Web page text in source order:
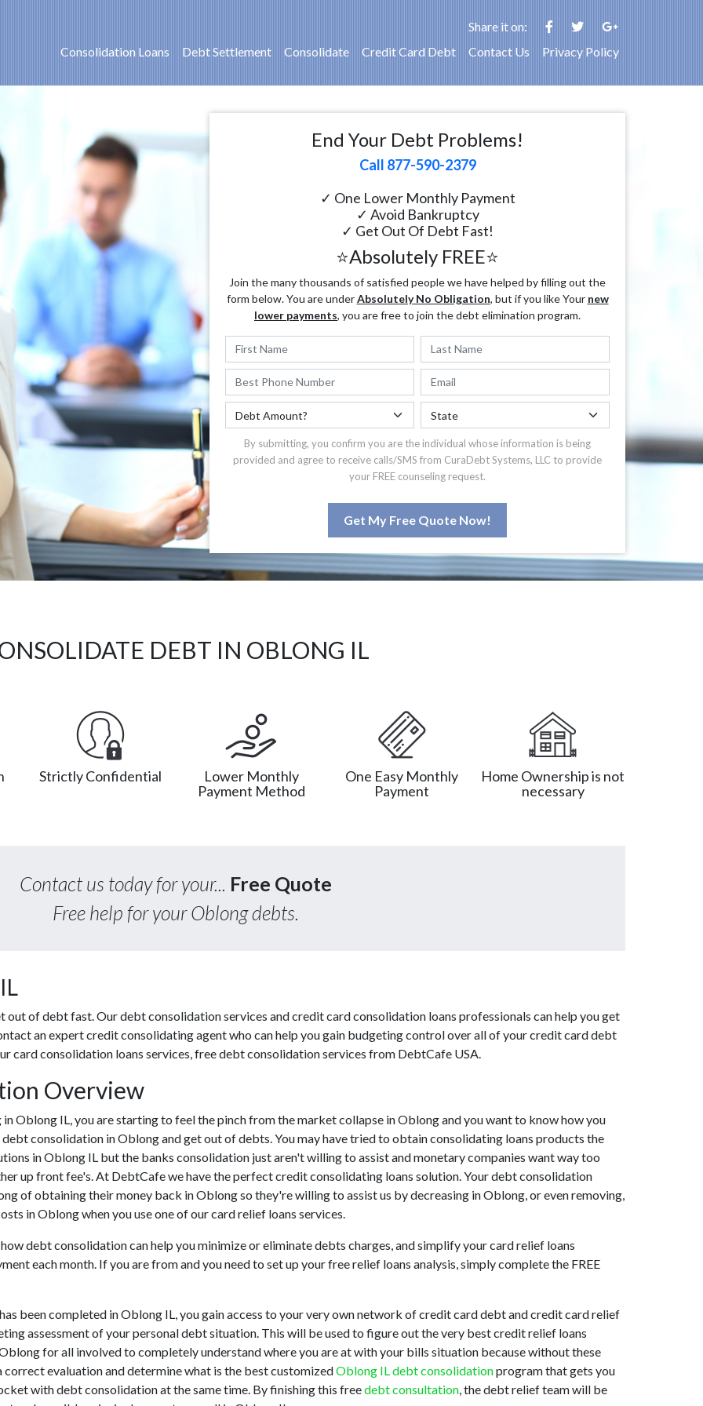
Share it on:
Consolidation Loans
Debt Settlement Consolidate Credit Card Debt Contact Us Privacy Policy
End Your Debt Problems!
Call 877-590-2379
✓ One Lower Monthly Payment
✓ Avoid Bankruptcy
✓ Get Out Of Debt Fast!
⭐Absolutely FREE⭐
Join the many thousands of satisfied people we have helped by filling out the
form below. You are underAbsolutely No Obligation, but if you like Your new
lower payments, you are free to join the debt elimination program.
By submitting, you confirm you are the individual whose information is being
provided and agree to receive calls/SMS from CuraDebt Systems, LLC to provide
your FREE counseling request.
Get My Free Quote Now!
DEBT IN OBLONG IL
Strictly Confidential
Lower Monthly
Payment Method
One Easy Monthly
Payment
Home Ownership is not
necessary
Contact us today for your... Free Quote
Free help for your Oblong debts.
of debt fast. Our debt consolidation services and credit card consolidation loans professionals can help you get
an expert credit consolidating agent who can help you gain budgeting control over all of your credit card debt
card consolidation loans services, free debt consolidation services from DebtCafe USA.
Overview
Oblong IL, you are starting to feel the pinch from the market collapse in Oblong and you want to know how you
consolidation in Oblong and get out of debts. You may have tried to obtain consolidating loans products the
in Oblong IL but the banks consolidation just aren't willing to assist and monetary companies want way too
up front fee's. At DebtCafe we have the perfect credit consolidating loans solution. Your debt consolidation
of obtaining their money back in Oblong so they're willing to assist us by decreasing in Oblong, or even removing,
in Oblong when you use one of our card relief loans services.
debt consolidation can help you minimize or eliminate debts charges, and simplify your card relief loans
each month. If you are from and you need to set up your free relief loans analysis, simply complete the FREE
been completed in Oblong IL, you gain access to your very own network of credit card debt and credit card relief
assessment of your personal debt situation. This will be used to figure out the very best credit relief loans
for all involved to completely understand where you are at with your bills situation because without these
evaluation and determine what is the best customizedOblong IL debt consolidationprogram that gets you
with debt consolidation at the same time. By finishing this freedebt consultation , the debt relief team will be